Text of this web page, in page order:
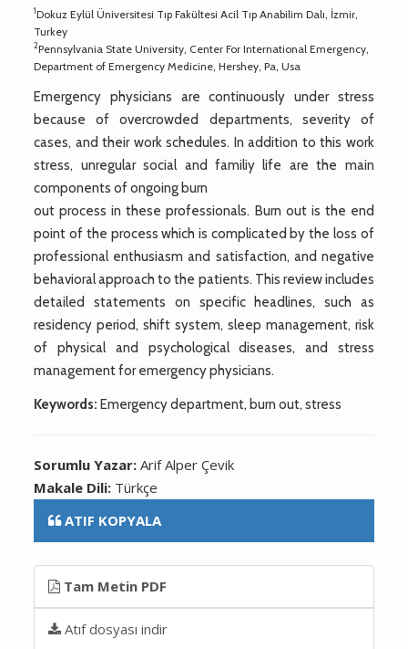
1Dokuz Eylül Üniversitesi Tıp Fakültesi Acil Tıp Anabilim Dalı, İzmir,
Turkey
2Pennsylvania State University, Center For International Emergency,
Department of Emergency Medicine, Hershey, Pa, Usa
Emergency physicians are continuously under stress
because of overcrowded departments, severity of
cases, and their work schedules. In addition to this work
stress, unregular social and familiy life are the main
components of ongoing burn
out process in these professionals. Burn out is the end
point of the process which is complicated by the loss of
professional enthusiasm and satisfaction, and negative
behavioral approach to the patients. This review includes
detailed statements on specific headlines, such as
residency period, shift system, sleep management, risk
of physical and psychological diseases, and stress
management for emergency physicians.
Keywords: Emergency department, burn out, stress
Sorumlu Yazar:Arif Alper Çevik
Makale Dili: Türkçe
ATIF KOPYALA
Tam Metin PDF
Atıf dosyası indir